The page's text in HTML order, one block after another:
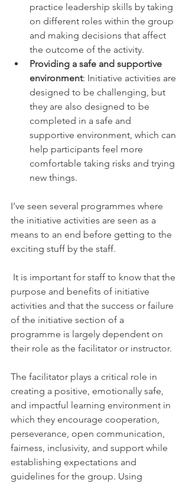
practice leadership skills by taking
on different roles within the group
and making decisions that affect
the outcome of the activity.
Providing a safe and supportive
environment: Initiative activities are
designed to be challenging, but
they are also designed to be
completed in a safe and
supportive environment, which can
help participants feel more
comfortable taking risks and trying
new things.
I’ve seen several programmes where
the initiative activities are seen as a
means to an end before getting to the
exciting stuff by the staff.
purpose and benefits of initiative
activities and that the success or failure
of the initiative section of a
programme is largely dependent on
their role as the facilitator or instructor.
The facilitator plays a critical role in
creating a positive, emotionally safe,
and impactful learning environment in
which they encourage cooperation,
perseverance, open communication,
fairness, inclusivity, and support while
establishing expectations and
guidelines for the group. Using